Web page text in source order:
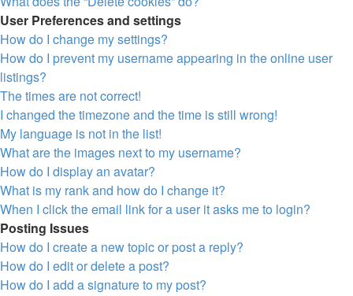
User Preferences and settings
How do I change my settings?
How do I prevent my username appearing in the online user
listings?
The times are not correct!
I changed the timezone and the time is still wrong!
My language is not in the list!
What are the images next to my username?
How do I display an avatar?
What is my rank and how do I change it?
When I click the email link for a user it asks me to login?
Posting Issues
How do I create a new topic or post a reply?
How do I edit or delete a post?
How do I add a signature to my post?